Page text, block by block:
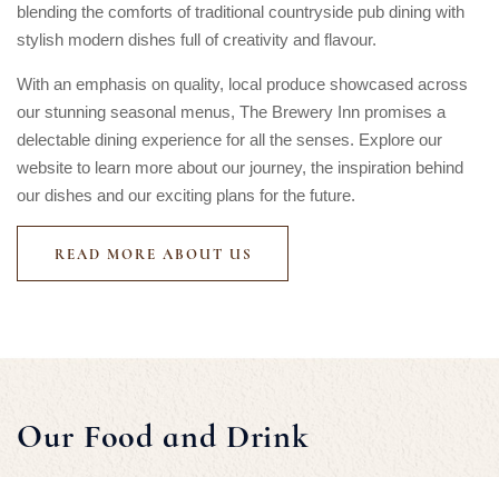
blending the comforts of traditional countryside pub dining with
stylish modern dishes full of creativity and flavour.
With an emphasis on quality, local produce showcased across
our stunning seasonal menus, The Brewery Inn promises a
delectable dining experience for all the senses. Explore our
website to learn more about our journey, the inspiration behind
our dishes and our exciting plans for the future.
READ MORE ABOUT US
Our Food and Drink